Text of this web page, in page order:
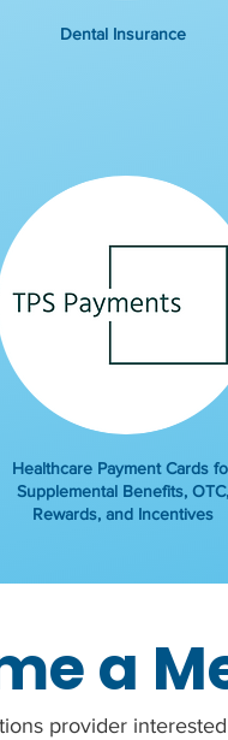
Dental Insurance
Healthcare Payment Cards
Supplemental Benefits, OTC,
Rewards, and Incentives
a
provider